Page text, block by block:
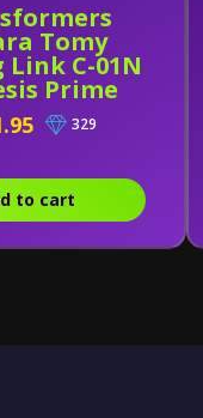
Tomy
Link C-01N
Prime
329
to cart